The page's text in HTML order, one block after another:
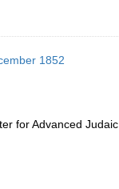
1852
for Advanced Judaic